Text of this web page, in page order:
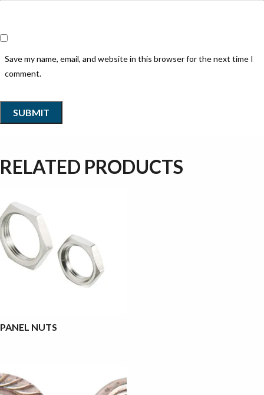
Save my name, email, and website in this browser for the next time I
comment.
RELATED PRODUCTS
PANEL NUTS